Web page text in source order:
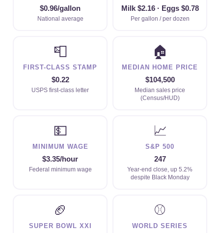
$0.96/gallon
National average
Milk $2.16 · Eggs $0.78
Per gallon / per dozen
📮
FIRST-CLASS STAMP
$0.22
USPS first-class letter
🏠
MEDIAN HOME PRICE
$104,500
Median sales price
(Census/HUD)
💵
MINIMUM WAGE
$3.35/hour
Federal minimum wage
📈
S&P 500
247
Year-end close, up 5.2%
despite Black Monday
🏈
SUPER BOWL XXI
⚾
WORLD SERIES